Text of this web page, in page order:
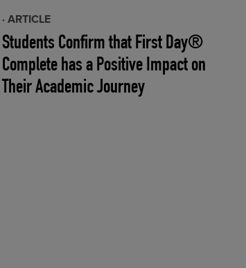
· ARTICLE
Students Confirm that First Day®
Complete has a Positive Impact on
Their Academic Journey